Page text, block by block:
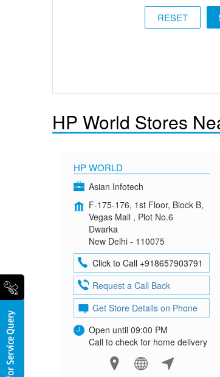
RESET
HP World Stores
HP WORLD
Asian Infotech
F-175-176, 1st Floor, Block B,
Vegas Mall , Plot No.6
Dwarka
New Delhi - 110075
Click to Call +918657903791
Request a Call Back
Get Store Details on Phone
Open until 09:00 PM
Call to check for home delivery